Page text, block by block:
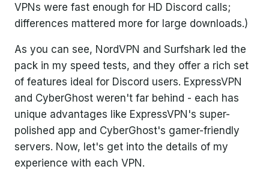
VPNs were fast enough for HD Discord calls;
differences mattered more for large downloads.)
As you can see, NordVPN and Surfshark led the
pack in my speed tests, and they offer a rich set
of features ideal for Discord users. ExpressVPN
and CyberGhost weren't far behind - each has
unique advantages like ExpressVPN's super-
polished app and CyberGhost's gamer-friendly
servers. Now, let's get into the details of my
experience with each VPN.